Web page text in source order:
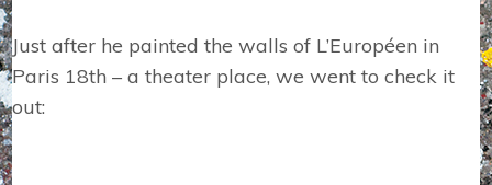
Just after he painted the walls of L’Européen in
Paris 18th – a theater place, we went to check it
out: